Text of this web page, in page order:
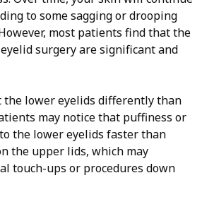
to some sagging or drooping
most patients find that the
surgery are significant and
the lower eyelids differently than
may notice that puffiness or
the lower eyelids faster than
the upper lids, which may
touch-ups or procedures down